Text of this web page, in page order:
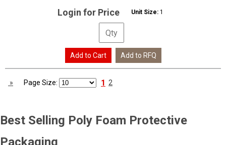
Login for Price Unit Size: 1
» Page Size: 1 2
Best Selling Poly Foam Protective
Packaging